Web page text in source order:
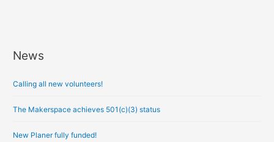
News
Calling all new volunteers!
The Makerspace achieves 501(c)(3) status
New Planer fully funded!
A
c
v